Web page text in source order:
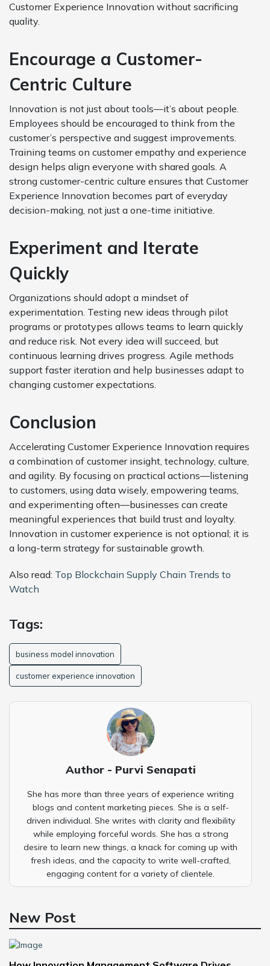
Customer Experience Innovation without sacrificing
quality.
Encourage a Customer-
Centric Culture
Innovation is not just about tools—it’s about people.
Employees should be encouraged to think from the
customer’s perspective and suggest improvements.
Training teams on customer empathy and experience
design helps align everyone with shared goals. A
strong customer-centric culture ensures that Customer
Experience Innovation becomes part of everyday
decision-making, not just a one-time initiative.
Experiment and Iterate
Quickly
Organizations should adopt a mindset of
experimentation. Testing new ideas through pilot
programs or prototypes allows teams to learn quickly
and reduce risk. Not every idea will succeed, but
continuous learning drives progress. Agile methods
support faster iteration and help businesses adapt to
changing customer expectations.
Conclusion
Accelerating Customer Experience Innovation requires
a combination of customer insight, technology, culture,
and agility. By focusing on practical actions—listening
to customers, using data wisely, empowering teams,
and experimenting often—businesses can create
meaningful experiences that build trust and loyalty.
Innovation in customer experience is not optional; it is
a long-term strategy for sustainable growth.
Also read: Top Blockchain Supply Chain Trends to
Watch
Tags:
business model innovation
customer experience innovation
Author - Purvi Senapati
She has more than three years of experience writing
blogs and content marketing pieces. She is a self-
driven individual. She writes with clarity and flexibility
while employing forceful words. She has a strong
desire to learn new things, a knack for coming up with
fresh ideas, and the capacity to write well-crafted,
engaging content for a variety of clientele.
New Post